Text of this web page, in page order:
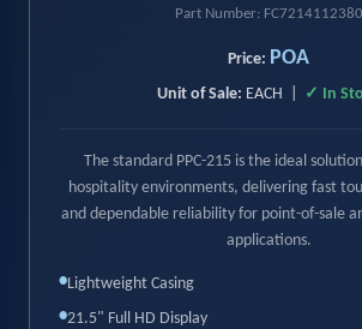
Part Number: FC7214112380
Price: POA
Unit of Sale: EACH | ✓ In
The standard PPC-215 is the ideal
hospitality environments, delivering fast
and dependable reliability for point-of-sale
applications.
•Lightweight Casing
•21.5" Full HD Display